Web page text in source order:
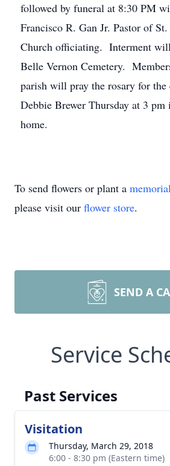
followed by funeral at 8:30 PM
Francisco R. Gan Jr. Pastor of
Church officiating. Interment
Belle Vernon Cemetery.
parish will pray the rosary for the
Debbie Brewer Thursday at 3
home.
To send flowers or plant a
please visit our flower store.
SEND A
Service
Past Services
Visitation
Thursday, March 29, 2018
6:00 - 8:30 pm (Eastern time)